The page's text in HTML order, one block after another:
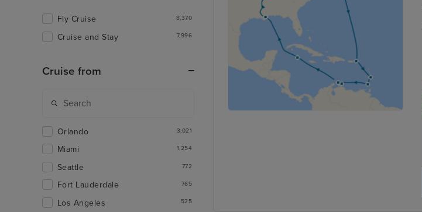
Fly Cruise 8,370
Cruise and Stay 7,996
Cruise from
Orlando 3,021
Miami 1,254
Seattle 772
Fort Lauderdale 765
Los Angeles 525